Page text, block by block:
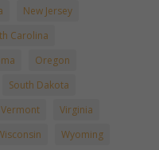
New Jersey
Carolina
Oregon
South Dakota
Vermont
Virginia
Wyoming